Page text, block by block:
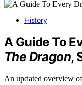
History
A Guide To
The Dragon,
An updated overview